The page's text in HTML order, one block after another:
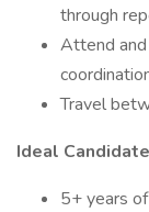
through
Attend
Travel
Ideal
5+ years